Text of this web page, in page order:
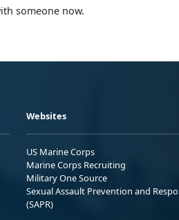
someone now.
Websites
US Marine Corps
Marine Corps Recruiting
Military One Source
Sexual Assault Prevention and
(SAPR)